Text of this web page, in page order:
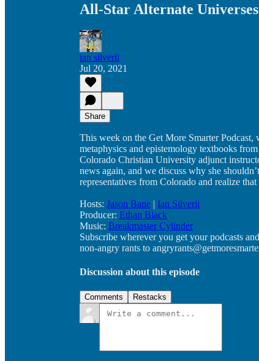
All-Star Alternate Universes
ian silverii
Jul 20, 2021
Share
This week on the Get More Smarter
metaphysics and epistemology textbooks
Colorado Christian University adjunct
news again, and we discuss why she
representatives from Colorado and realize
Hosts: Jason Bane | Ian Silverii
Producer: Ethan Black
Music: Breakmaster Cylinder
Subscribe wherever you get your podcasts
non-angry rants to
Discussion about this episode
Comments Restacks